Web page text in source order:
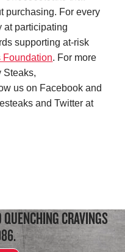
purchasing. For every
at participating
supporting at-risk
Foundation. For more
Steaks,
us on Facebook and
and Twitter at
CRAVINGS